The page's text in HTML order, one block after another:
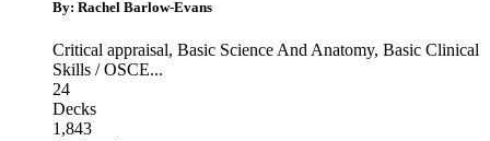
By: Rachel Barlow-Evans
Critical appraisal, Basic Science And Anatomy, Basic Clinical
Skills / OSCE...
24
Decks
1,843